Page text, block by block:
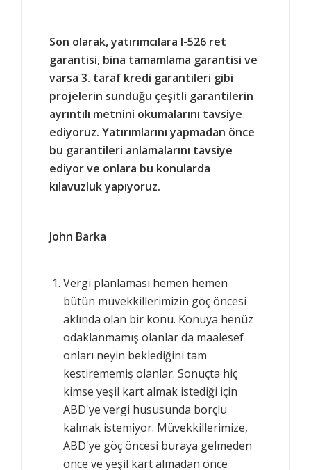
Son olarak, yatırımcılara I-526 ret
garantisi, bina tamamlama garantisi ve
varsa 3. taraf kredi garantileri gibi
projelerin sunduğu çeşitli garantilerin
ayrıntılı metnini okumalarını tavsiye
ediyoruz. Yatırımlarını yapmadan önce
bu garantileri anlamalarını tavsiye
ediyor ve onlara bu konularda
kılavuzluk yapıyoruz.
John Barka
Vergi planlaması hemen hemen
bütün müvekkillerimizin göç öncesi
aklında olan bir konu. Konuya henüz
odaklanmamış olanlar da maalesef
onları neyin beklediğini tam
kestirememiş olanlar. Sonuçta hiç
kimse yeşil kart almak istediği için
ABD'ye vergi hususunda borçlu
kalmak istemiyor. Müvekkillerimize,
ABD'ye göç öncesi buraya gelmeden
önce ve yeşil kart almadan önce